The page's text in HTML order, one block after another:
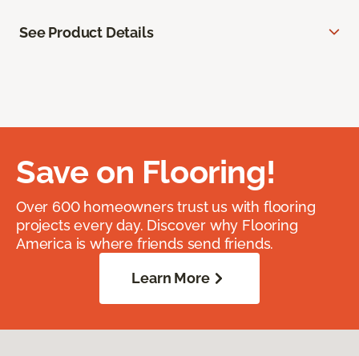
See Product Details
Save on Flooring!
Over 600 homeowners trust us with flooring
projects every day. Discover why Flooring
America is where friends send friends.
Learn More